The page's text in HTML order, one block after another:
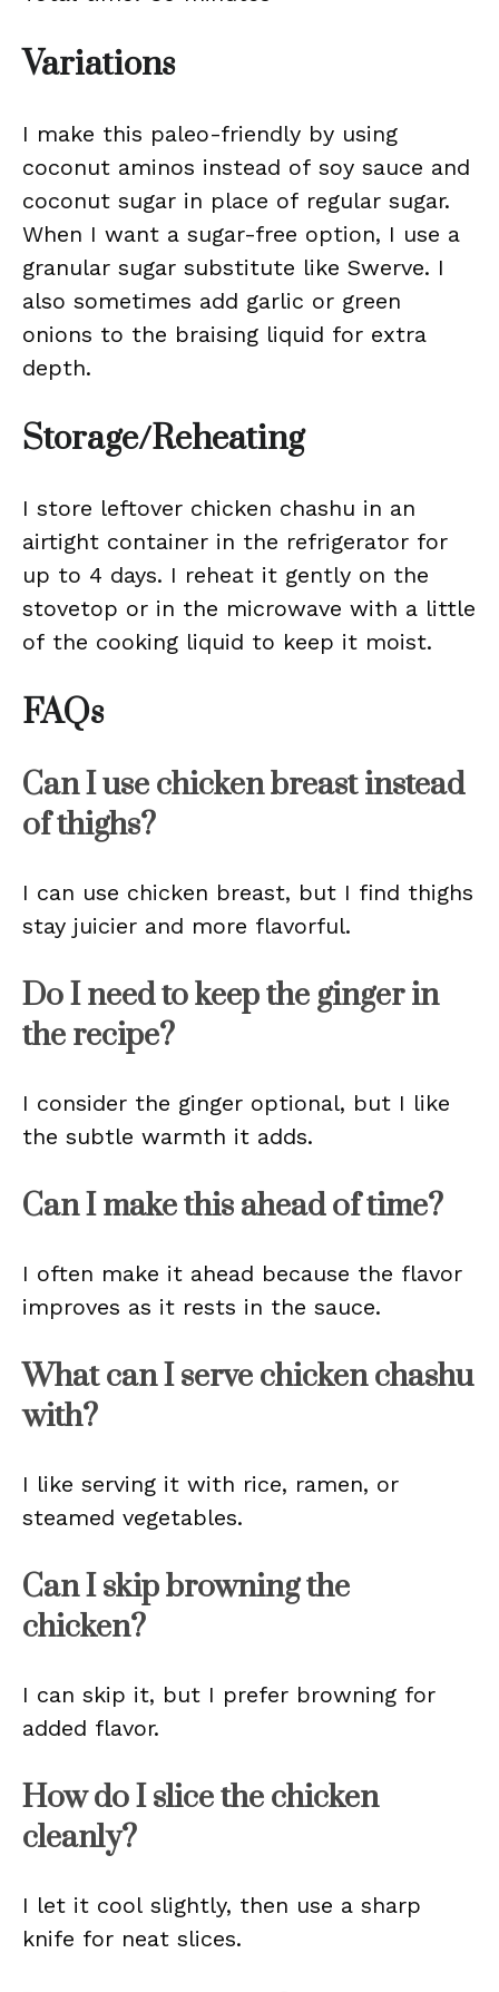
Variations
I make this paleo-friendly by using
coconut aminos instead of soy sauce and
coconut sugar in place of regular sugar.
When I want a sugar-free option, I use a
granular sugar substitute like Swerve. I
also sometimes add garlic or green
onions to the braising liquid for extra
depth.
Storage/Reheating
I store leftover chicken chashu in an
airtight container in the refrigerator for
up to 4 days. I reheat it gently on the
stovetop or in the microwave with a little
of the cooking liquid to keep it moist.
FAQs
Can I use chicken breast instead
of thighs?
I can use chicken breast, but I find thighs
stay juicier and more flavorful.
Do I need to keep the ginger in
the recipe?
I consider the ginger optional, but I like
the subtle warmth it adds.
Can I make this ahead of time?
I often make it ahead because the flavor
improves as it rests in the sauce.
What can I serve chicken chashu
with?
I like serving it with rice, ramen, or
steamed vegetables.
Can I skip browning the
chicken?
I can skip it, but I prefer browning for
added flavor.
How do I slice the chicken
cleanly?
I let it cool slightly, then use a sharp
knife for neat slices.